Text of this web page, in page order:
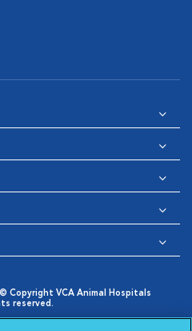
Copyright VCA Animal Hospitals
reserved.